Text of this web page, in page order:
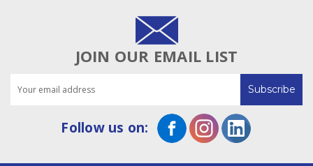
JOIN OUR EMAIL LIST
Address
Follow us on: